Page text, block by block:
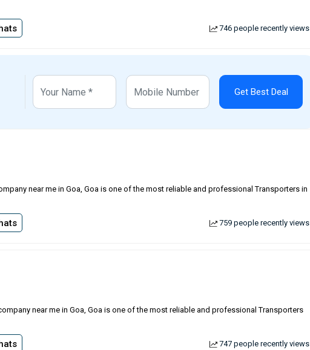
746 people recently views
Get Best Deal
near me in Goa, Goa is one of the most reliable and professional Transporters in
759 people recently views
near me in Goa, Goa is one of the most reliable and professional Transporters
747 people recently views